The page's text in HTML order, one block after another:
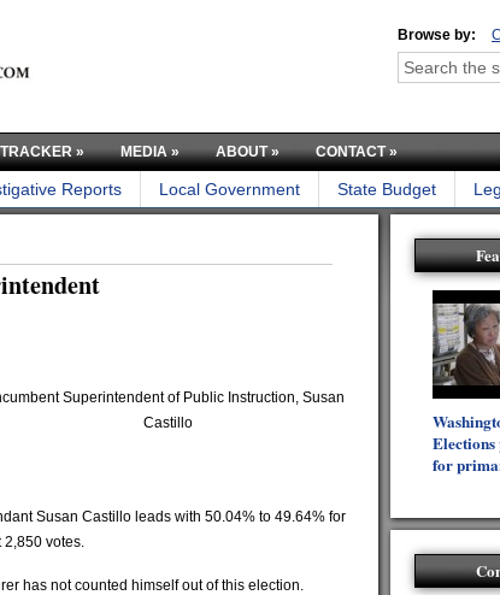
Browse by:
» MEDIA» ABOUT» CONTACT»
Reports Local Government State Budget
Superintendent of Public Instruction, Susan
Castillo
Susan Castillo leads with 50.04% to 49.64% for
2,850 votes.
has not counted himself out of this election.
Elections
for